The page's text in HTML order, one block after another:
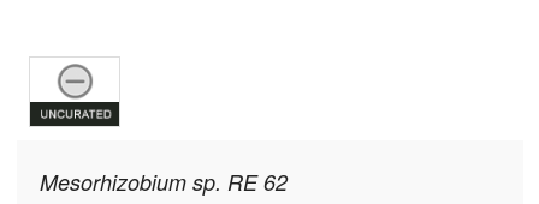
Mesorhizobium sp. RE 62